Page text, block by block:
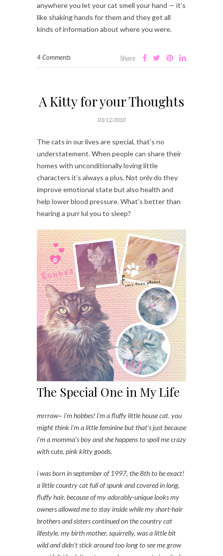
anywhere you let your cat smell your hand — it’s
like shaking hands for them and they get all
kinds of information about where you were.
4 Comments Share
A Kitty for your Thoughts
03/12/2010
The cats in our lives are special, that’s no
understatement. When people can share their
homes with unconditionally loving little
characters it’s always a plus. Not only do they
improve emotional state but also health and
help lower blood pressure. What’s better than
hearing a purr lul you to sleep?
The Special One in My Life
mrrrow~ i’m hobbes! i’m a fluffy little house cat. you
might think i’m a little feminine but that’s just because
i’m a momma’s boy and she happens to spoil me crazy
with cute, pink kitty goods.
i was born in september of 1997, the 8th to be exact!
a little country cat full of spunk and covered in long,
fluffy hair. because of my adorably-unique looks my
owners allowed me to stay inside while my short-hair
brothers and sisters continued on the country cat
lifestyle. my birth mother, squirrelly, was a little bit
wild and didn’t stick around too long to see me grow